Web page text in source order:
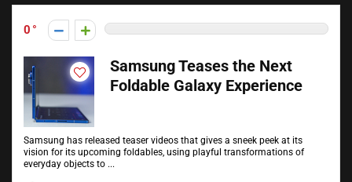
0
Samsung Teases the Next
Foldable Galaxy Experience
Samsung has released teaser videos that gives a sneek peek at its
vision for its upcoming foldables, using playful transformations of
everyday objects to ...